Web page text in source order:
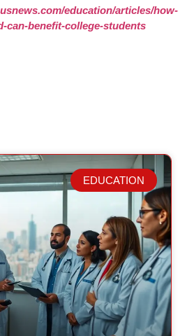
education/articles/how-
can-benefit-college-students
Posts
EDUCATION